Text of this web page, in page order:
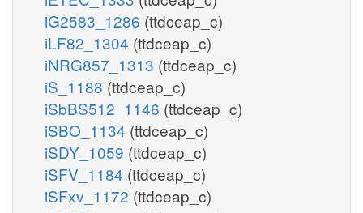
iG2583_1286 (ttdceap_c)
iLF82_1304 (ttdceap_c)
iNRG857_1313 (ttdceap_c)
iS_1188 (ttdceap_c)
iSbBS512_1146 (ttdceap_c)
iSBO_1134 (ttdceap_c)
iSDY_1059 (ttdceap_c)
iSFV_1184 (ttdceap_c)
iSFxv_1172 (ttdceap_c)